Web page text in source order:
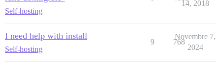
- exec: ln -s /multisite/multisite.yml $home/
- exec: cd /var/www/discourse && sudo -E -u
## Any custom commands to run after building
Self-hosting
14, 2018
I need help with install
Self-hosting
9 768
Novembre 7,
2024